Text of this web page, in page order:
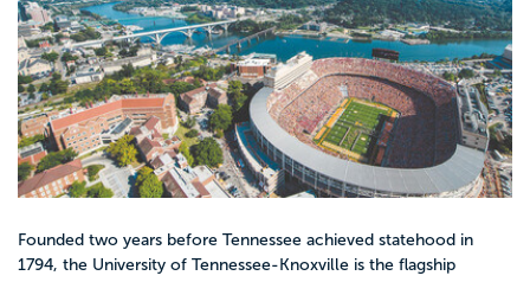
Founded two years before Tennessee achieved statehood in
1794, the University of Tennessee-Knoxville is the flagship